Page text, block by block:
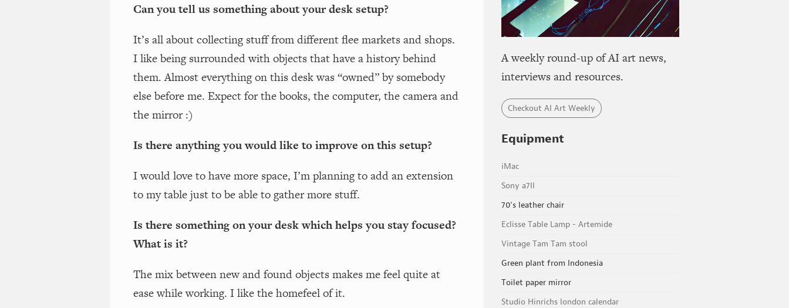
A weekly round-up of AI art news,
interviews and resources.
Checkout AI Art Weekly
Equipment
iMac
Sony a7II
70's leather chair
Eclisse Table Lamp - Artemide
Vintage Tam Tam stool
Green plant from Indonesia
Toilet paper mirror
Studio Hinrichs london calendar
Can you tell us something about your desk setup?
It’s all about collecting stuff from different flee markets and shops.
I like being surrounded with objects that have a history behind
them. Almost everything on this desk was “owned” by somebody
else before me. Expect for the books, the computer, the camera and
the mirror :)
Is there anything you would like to improve on this setup?
I would love to have more space, I’m planning to add an extension
to my table just to be able to gather more stuff.
Is there something on your desk which helps you stay focused?
What is it?
The mix between new and found objects makes me feel quite at
ease while working. I like the homefeel of it.